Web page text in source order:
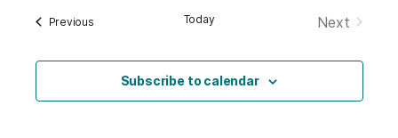
PreviousEvents Today
Next
Subscribe to calendar